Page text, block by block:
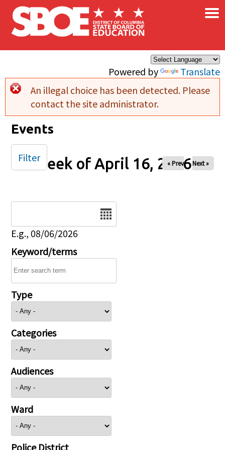
Skip to main content
Powered by Translate
×
Error message
An illegal choice has been detected. Please
contact the site administrator.
Events
Week of April 16, 2026
« Prev Next »
E.g., 08/06/2026
Keyword/terms
Type
Categories
Audiences
Ward
Police District
Filter